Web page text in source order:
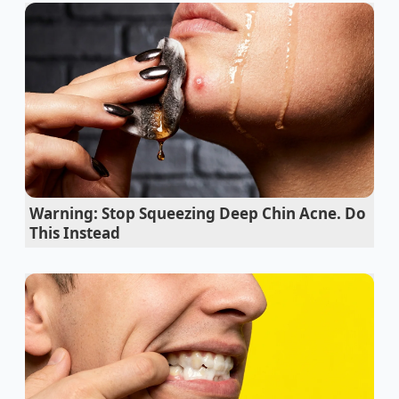
edge, catching the morning light like liquid glass.
But as you stir, the glossy dream begins to unravel
before your eyes. The smooth surface turns dull,
curdling into a grainy, oily mass with pools of yellow
fat separating from the cocoa solids. A wave of
panic hits as you calculate the cost of the premium
chocolate and organic cream currently weeping in
your bowl.
Your first instinct is to fight it. You grab the wire
whisk and beat the mixture with desperate, rapid
back into harmony. But the harder you work, the
slicker and more separated the mixture becomes
because
whisking harder actually makes
chocolate emulsion much worse by shearing the
fragile bonds.
Warning: Stop Squeezing Deep Chin Acne. Do
This Instead